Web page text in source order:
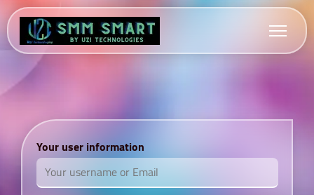
Your user information